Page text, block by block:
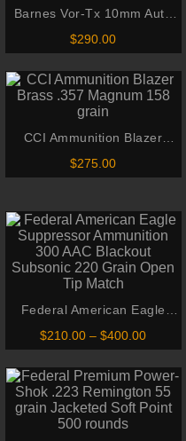
Barnes Vor-Tx 10mm Auto
155gr XPB Handgun Hunting
Cartridges 500 rounds
$290.00
CCI Ammunition Blazer
Brass .357 Magnum 158
grain
$275.00
Federal American Eagle
Suppressor Ammunition 300
AAC Blackout Subsonic 220
Grain Open Tip Match
$210.00 – $400.00Price
range:
through
$400.00